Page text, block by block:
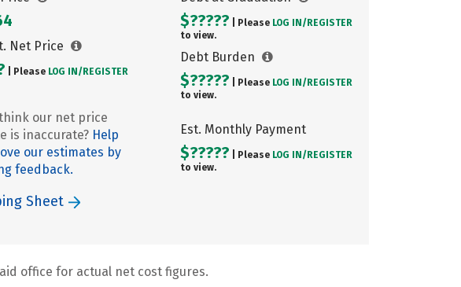
Net Price
| Please LOG IN/ REGISTER
our net price
is inaccurate? Help
our estimates by
feedback.
$????? | Please LOG IN/ REGISTER
to view.
Debt Burden
$????? | Please LOG IN/ REGISTER
to view.
Est. Monthly Payment
$????? | Please LOG IN/ REGISTER
to view.
Sheet
office for actual net cost figures.